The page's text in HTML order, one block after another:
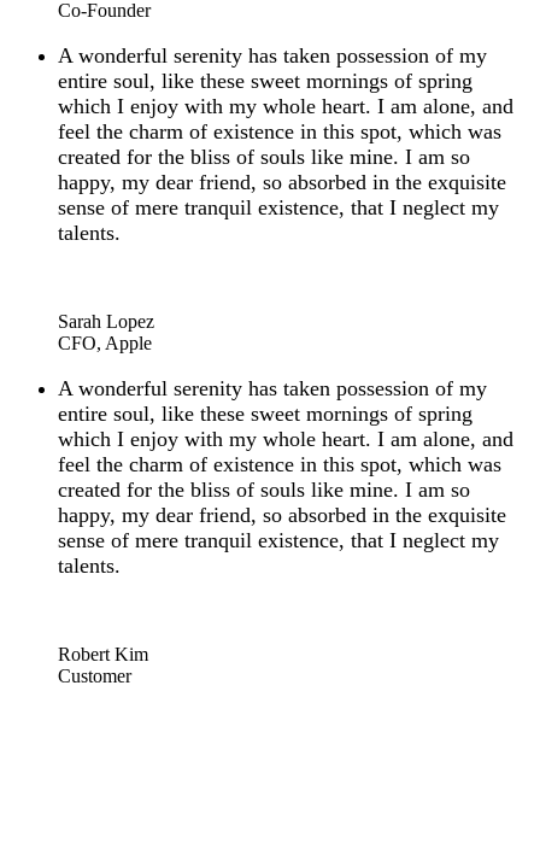
Co-Founder
A wonderful serenity has taken possession of my
entire soul, like these sweet mornings of spring
which I enjoy with my whole heart. I am alone, and
feel the charm of existence in this spot, which was
created for the bliss of souls like mine. I am so
happy, my dear friend, so absorbed in the exquisite
sense of mere tranquil existence, that I neglect my
talents.
Sarah Lopez
CFO, Apple
A wonderful serenity has taken possession of my
entire soul, like these sweet mornings of spring
which I enjoy with my whole heart. I am alone, and
feel the charm of existence in this spot, which was
created for the bliss of souls like mine. I am so
happy, my dear friend, so absorbed in the exquisite
sense of mere tranquil existence, that I neglect my
talents.
Robert Kim
Customer